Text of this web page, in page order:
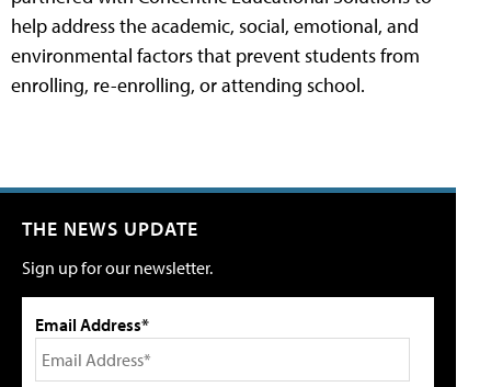
help address the academic, social, emotional, and
environmental factors that prevent students from
enrolling, re-enrolling, or attending school.
THE NEWS UPDATE
Sign up for our newsletter.
Email Address*